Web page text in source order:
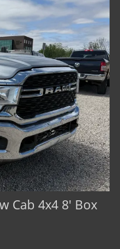
Cab 4x4 8' Box